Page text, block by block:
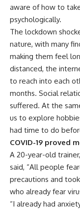
aware of how to
psychologically.
The lockdown
nature, with many
making them feel
distanced, the
to reach into each
months. Social
suffered. At the
us to explore
had time to do
COVID-19 proved
A 20-year-old
said, “All people
precautions and
who already fear
“I already had